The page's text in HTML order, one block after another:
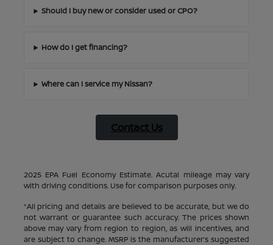
Should I buy new or consider used or CPO?
How do I get financing?
Where can I service my Nissan?
Contact Us
2025 EPA Fuel Economy Estimate. Acutal mileage may vary
with driving conditions. Use for comparison purposes only.
*All pricing and details are believed to be accurate, but we do
not warrant or guarantee such accuracy. The prices shown
above may vary from region to region, as will incentives, and
are subject to change. MSRP is the manufacturer’s suggested